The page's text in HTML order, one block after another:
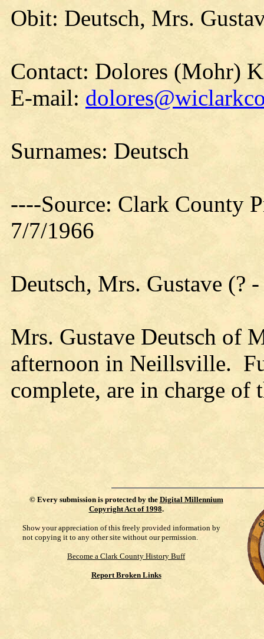
Obit: Deutsch, Mrs.
Contact: Dolores (Mohr)
E-mail:
Surnames: Deutsch
----Source: Clark County
7/7/1966
Deutsch, Mrs. Gustave (?
Mrs. Gustave Deutsch of
afternoon in Neillsville.
complete, are in charge of
© Every submission is protected by the Digital Millennium
Copyright Act of 1998.
Show your appreciation of this freely provided information by
not copying it to any other site without our permission.
Become a Clark County History Buff
Report Broken Links